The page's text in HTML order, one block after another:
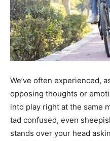
We’ve often experienced,
opposing thoughts or
into play right at the same
tad confused, even
stands over your head